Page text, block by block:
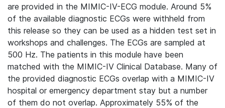
are provided in the MIMIC-IV-ECG module. Around 5%
of the available diagnostic ECGs were withheld from
this release so they can be used as a hidden test set in
workshops and challenges. The ECGs are sampled at
500 Hz. The patients in this module have been
matched with the MIMIC-IV Clinical Database. Many of
the provided diagnostic ECGs overlap with a MIMIC-IV
hospital or emergency department stay but a number
of them do not overlap. Approximately 55% of the